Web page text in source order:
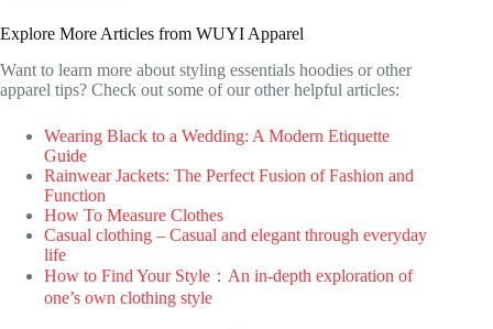
Explore More Articles from WUYI Apparel
Want to learn more about styling essentials hoodies or other
apparel tips? Check out some of our other helpful articles:
Wearing Black to a Wedding: A Modern Etiquette
Guide
Rainwear Jackets: The Perfect Fusion of Fashion and
Function
How To Measure Clothes
Casual clothing – Casual and elegant through everyday
life
How to Find Your Style：An in-depth exploration of
one’s own clothing style